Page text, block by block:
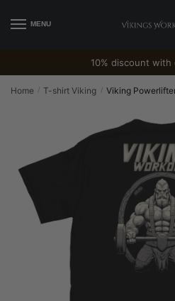
MENU
10% discount with
Home / T-shirt Viking / Viking